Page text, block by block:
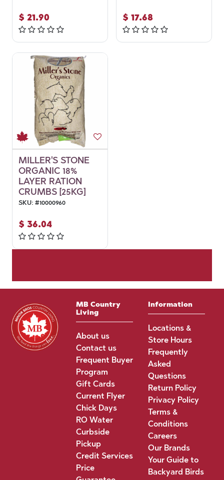
$ 21.90 $ 17.68
MILLER'S STONE
ORGANIC 18%
LAYER RATION
CRUMBS [25KG]
SKU: #10000960
$ 36.04
MB Country
Living
About us
Contact us
Frequent Buyer
Program
Gift Cards
Current Flyer
Chick Days
RO Water
Curbside
Pickup
Credit Services
Price
Information
Locations &
Store Hours
Frequently
Asked
Questions
Return Policy
Privacy Policy
Terms &
Conditions
Careers
Our Brands
Your Guide to
Backyard Birds